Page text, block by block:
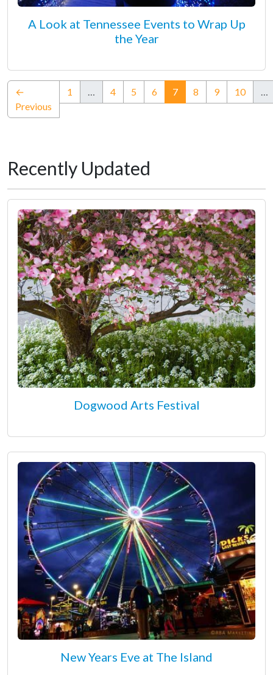
A Look at Tennessee Events to Wrap Up
the Year
←
Previous
1 … 4 5 6 7(current)
8 9 10 …
Recently Updated
Dogwood Arts Festival
New Years Eve at The Island